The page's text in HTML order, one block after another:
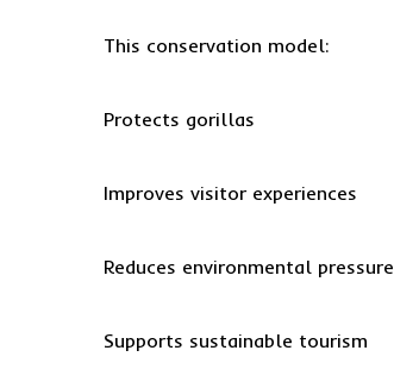
This conservation model:
Protects gorillas
Improves visitor experiences
Reduces environmental pressure
Supports sustainable tourism